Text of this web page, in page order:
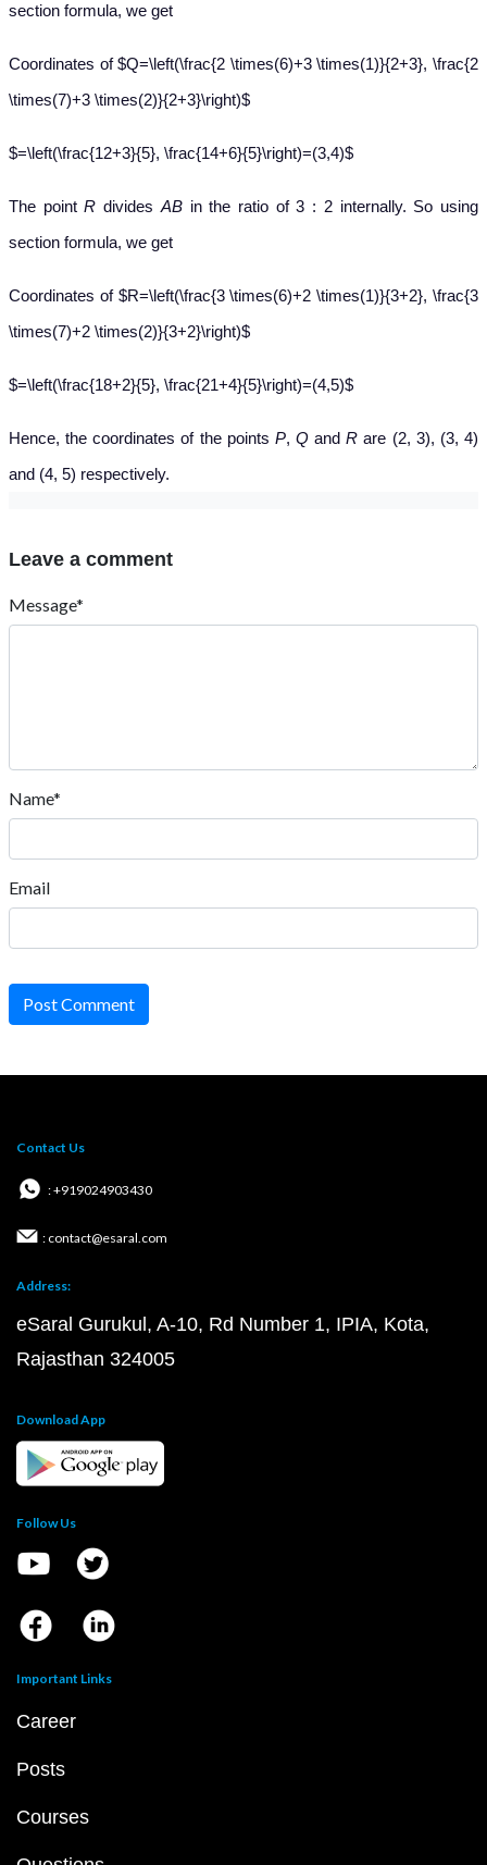
section formula, we get
Coordinates of $Q=\left(\frac{2 \times(6)+3 \times(1)}{2+3}, \frac{2
\times(7)+3 \times(2)}{2+3}\right)$
$=\left(\frac{12+3}{5}, \frac{14+6}{5}\right)=(3,4)$
The pointR divides ABin the ratio of 3 : 2 internally. So using
section formula, we get
Coordinates of $R=\left(\frac{3 \times(6)+2 \times(1)}{3+2}, \frac{3
\times(7)+2 \times(2)}{3+2}\right)$
$=\left(\frac{18+2}{5}, \frac{21+4}{5}\right)=(4,5)$
Hence, the coordinates of the points P,Q andRare (2, 3), (3, 4)
and (4, 5) respectively.
Leave a comment
Message*
Name*
Email
Post Comment
Contact Us
: +919024903430
: contact@esaral.com
Address:
eSaral Gurukul, A-10, Rd Number 1, IPIA, Kota,
Rajasthan 324005
Download App
Follow Us
Important Links
Career
Posts
Courses